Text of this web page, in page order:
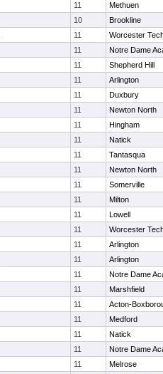
11
Methuen
10
Brookline
11
Worcester
11
Notre Dame
11
Shepherd Hill
11
Arlington
11
Duxbury
11
Newton North
11
Hingham
11
Natick
11
Tantasqua
11
Newton North
11
Somerville
11
Milton
11
Lowell
11
Worcester
11
Arlington
11
Arlington
11
Notre Dame
11
Marshfield
11
Acton-
11
Medford
11
Natick
11
Notre Dame
11
Melrose